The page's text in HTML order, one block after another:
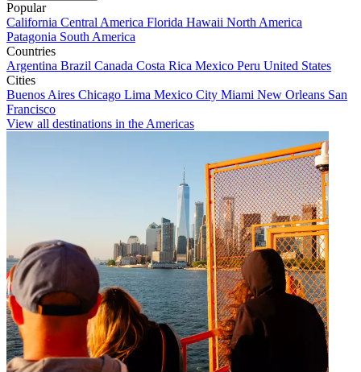
Popular
California Central America Florida Hawaii North America
Patagonia South America
Countries
Argentina Brazil Canada Costa Rica Mexico Peru United States
Cities
Buenos Aires Chicago Lima Mexico City Miami New Orleans San
Francisco
View all destinations in the Americas